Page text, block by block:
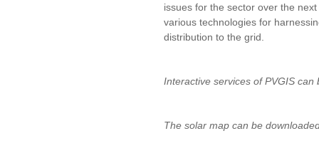
issues for the sector over the
various technologies for
distribution to the grid.
Interactive services of PVGIS can
The solar map can be